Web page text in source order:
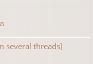
several threads]